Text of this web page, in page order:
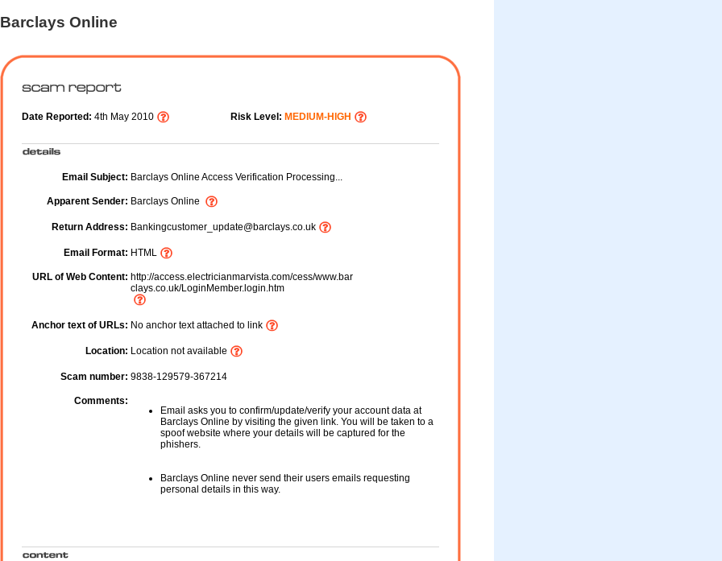
Barclays Online
Date Reported: 4th May 2010 Risk Level: MEDIUM-HIGH
Email Subject: Barclays Online Access Verification Processing...
Apparent Sender: Barclays Online
Return Address: Bankingcustomer_update@barclays.co.uk
Email Format: HTML
URL of Web Content: http://access.electricianmarvista.com/cess/www.bar
clays.co.uk/LoginMember.login.htm
Anchor text of URLs: No anchor text attached to link
Location: Location not available
Scam number: 9838-129579-367214
Comments:
Email asks you to confirm/update/verify your account data at
Barclays Online by visiting the given link. You will be taken to a
spoof website where your details will be captured for the
phishers.
Barclays Online never send their users emails requesting
personal details in this way.